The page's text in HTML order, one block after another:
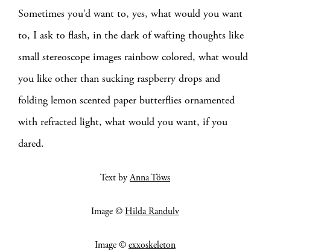
Sometimes you‘d want to, yes, what would you want
to, I ask to flash, in the dark of wafting thoughts like
small stereoscope images rainbow colored, what would
you like other than sucking raspberry drops and
folding lemon scented paper butterflies ornamented
with refracted light, what would you want, if you
dared.
Text byAnna Töws
Image © Hilda Randulv
Image © exxoskeleton